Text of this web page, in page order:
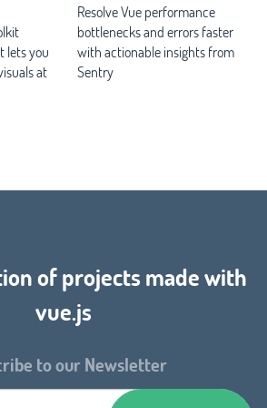
lets you
at
Resolve Vue performance
bottlenecks and errors faster
with actionable insights from
Sentry
of projects made with
vue.js
to our Newsletter